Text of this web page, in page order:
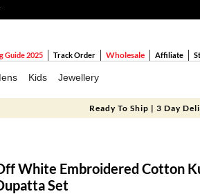
Guide 2025 Track Order Wholesale Affiliate
Kids Jewellery
Ready To Ship | 3 Day
White Embroidered Cotton
Set